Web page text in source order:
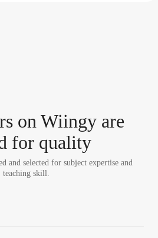
son Wiingy are
for quality
and selected for subject expertise and
teaching skill.